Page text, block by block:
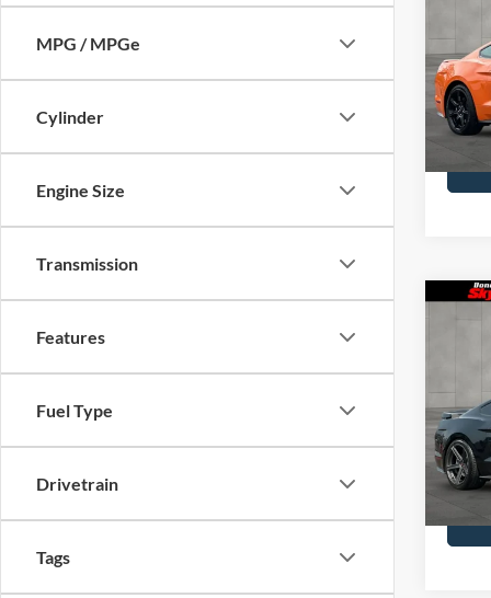
MPG / MPGe
Cylinder
Engine Size
Transmission
Features
Fuel Type
Drivetrain
Tags
VIN:
Model:
Doc
Model:
Doc